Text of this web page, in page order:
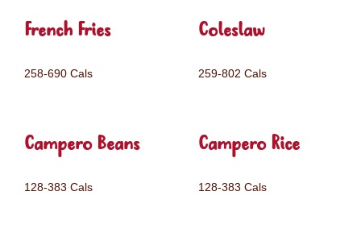
French Fries
258-690 Cals
Coleslaw
259-802 Cals
Campero Beans
128-383 Cals
Campero Rice
128-383 Cals